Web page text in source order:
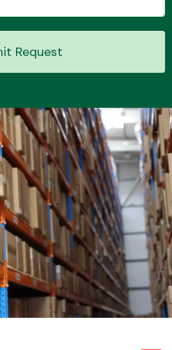
Suspension &
Steering
Transmission Parts
Wiper & Washer
System
Request